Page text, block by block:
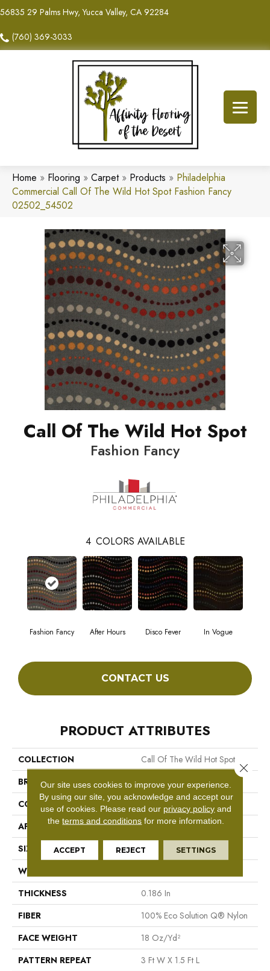
56835 29 Palms Hwy, Yucca Valley, CA 92284
(760) 369-3033
Home » Flooring » Carpet» Products » Philadelphia
Commercial Call Of The Wild Hot Spot Fashion Fancy
02502_54502
Call Of The Wild Hot Spot
Fashion Fancy
4 COLORS AVAILABLE
Fashion Fancy After Hours Disco Fever In Vogue
CONTACT US
PRODUCT ATTRIBUTES
COLLECTION
Call Of The Wild Hot Spot
BRAND
Philadelphia Commercial
CONSTRUCTION
Cut Pile Print
APPLICATION
Commercial
SIZE
12 Ft
WIDTH
THICKNESS
0.186 In
FIBER
100% Eco Solution Q® Nylon
FACE WEIGHT
18 Oz/yd²
PATTERN REPEAT
3 Ft W X 1.5 Ft L
Our site uses cookies to improve your experience.
By using our site, you acknowledge and accept our
use of cookies. Please read our privacy policy and
theterms and conditions for more information.
ACCEPT REJECT SETTINGS
Close